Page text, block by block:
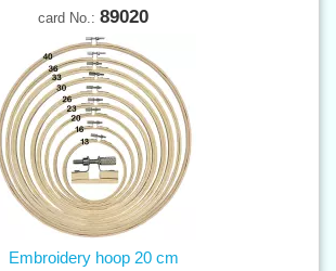
card No.: 89020
Embroidery hoop 20 cm